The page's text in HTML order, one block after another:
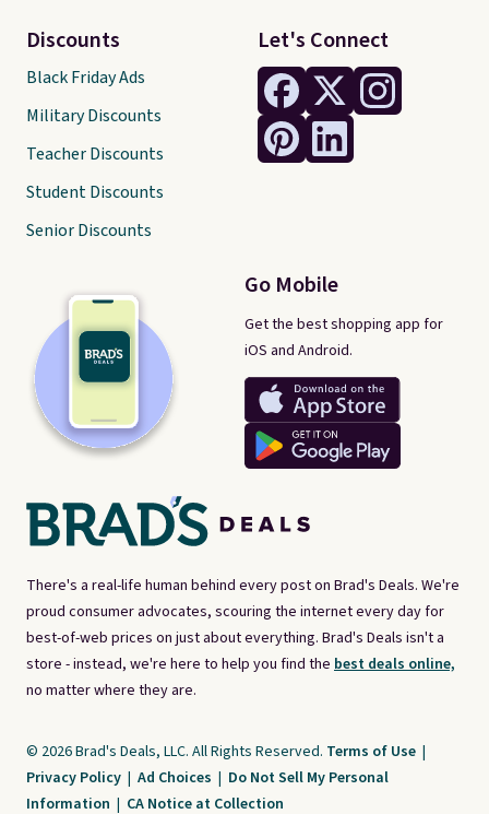
There's a real-life human behind every post on Brad's Deals. We're
proud consumer advocates, scouring the internet every day for
best-of-web prices on just about everything. Brad's Deals isn't a
store - instead, we're here to help you find the best deals online,
no matter where they are.
Let's Connect
Go Mobile
Get the best shopping app for
iOS and Android.
Discounts
Black Friday Ads
Military Discounts
Teacher Discounts
Student Discounts
Senior Discounts
© 2026 Brad's Deals, LLC. All Rights Reserved. Terms of Use |
Privacy Policy | Ad Choices | Do Not Sell My Personal
Information | CA Notice at Collection